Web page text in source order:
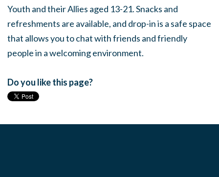
Youth and their Allies aged 13-21. Snacks and
refreshments are available, and drop-in is a safe space
that allows you to chat with friends and friendly
people in a welcoming environment.
Do you like this page?